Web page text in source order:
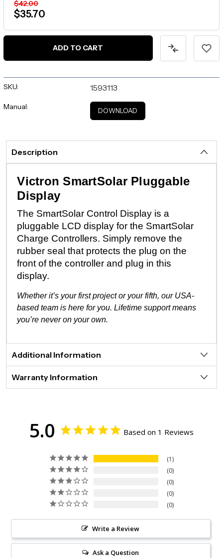
$42.00
$35.70
SKU: 1593113
Manual: DOWNLOAD
Description
Victron SmartSolar Pluggable
Display
The SmartSolar Control Display is a
pluggable LCD display for the SmartSolar
Charge Controllers. Simply remove the
rubber seal that protects the plug on the
front of the controller and plug in this
display.
Whether it’s your first project or your fifth, our USA-
based team is here for you. Lifetime support means
you’re never on your own.
Additional Information
Warranty Information
5.0 Based on 1 Reviews
1
0
0
0
0
Write a Review
Ask a Question